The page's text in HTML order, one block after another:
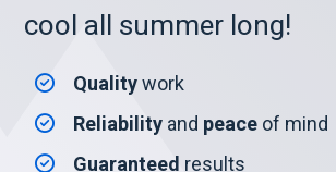
cool all summer long!
Qualitywork
Reliability and peace of mind
Guaranteed results